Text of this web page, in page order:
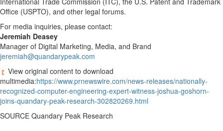
Office (USPTO), and other legal forums.
For media inquiries, please contact:
Jeremiah Deasey
Manager of Digital Marketing, Media, and Brand
jeremiah@quandarypeak.com
View original content to download
multimedia:https://www.prnewswire.com/news-releases/nationally-
recognized-computer-engineering-expert-witness-joshua-goshorn-
joins-quandary-peak-research-302820269.html
SOURCE Quandary Peak Research